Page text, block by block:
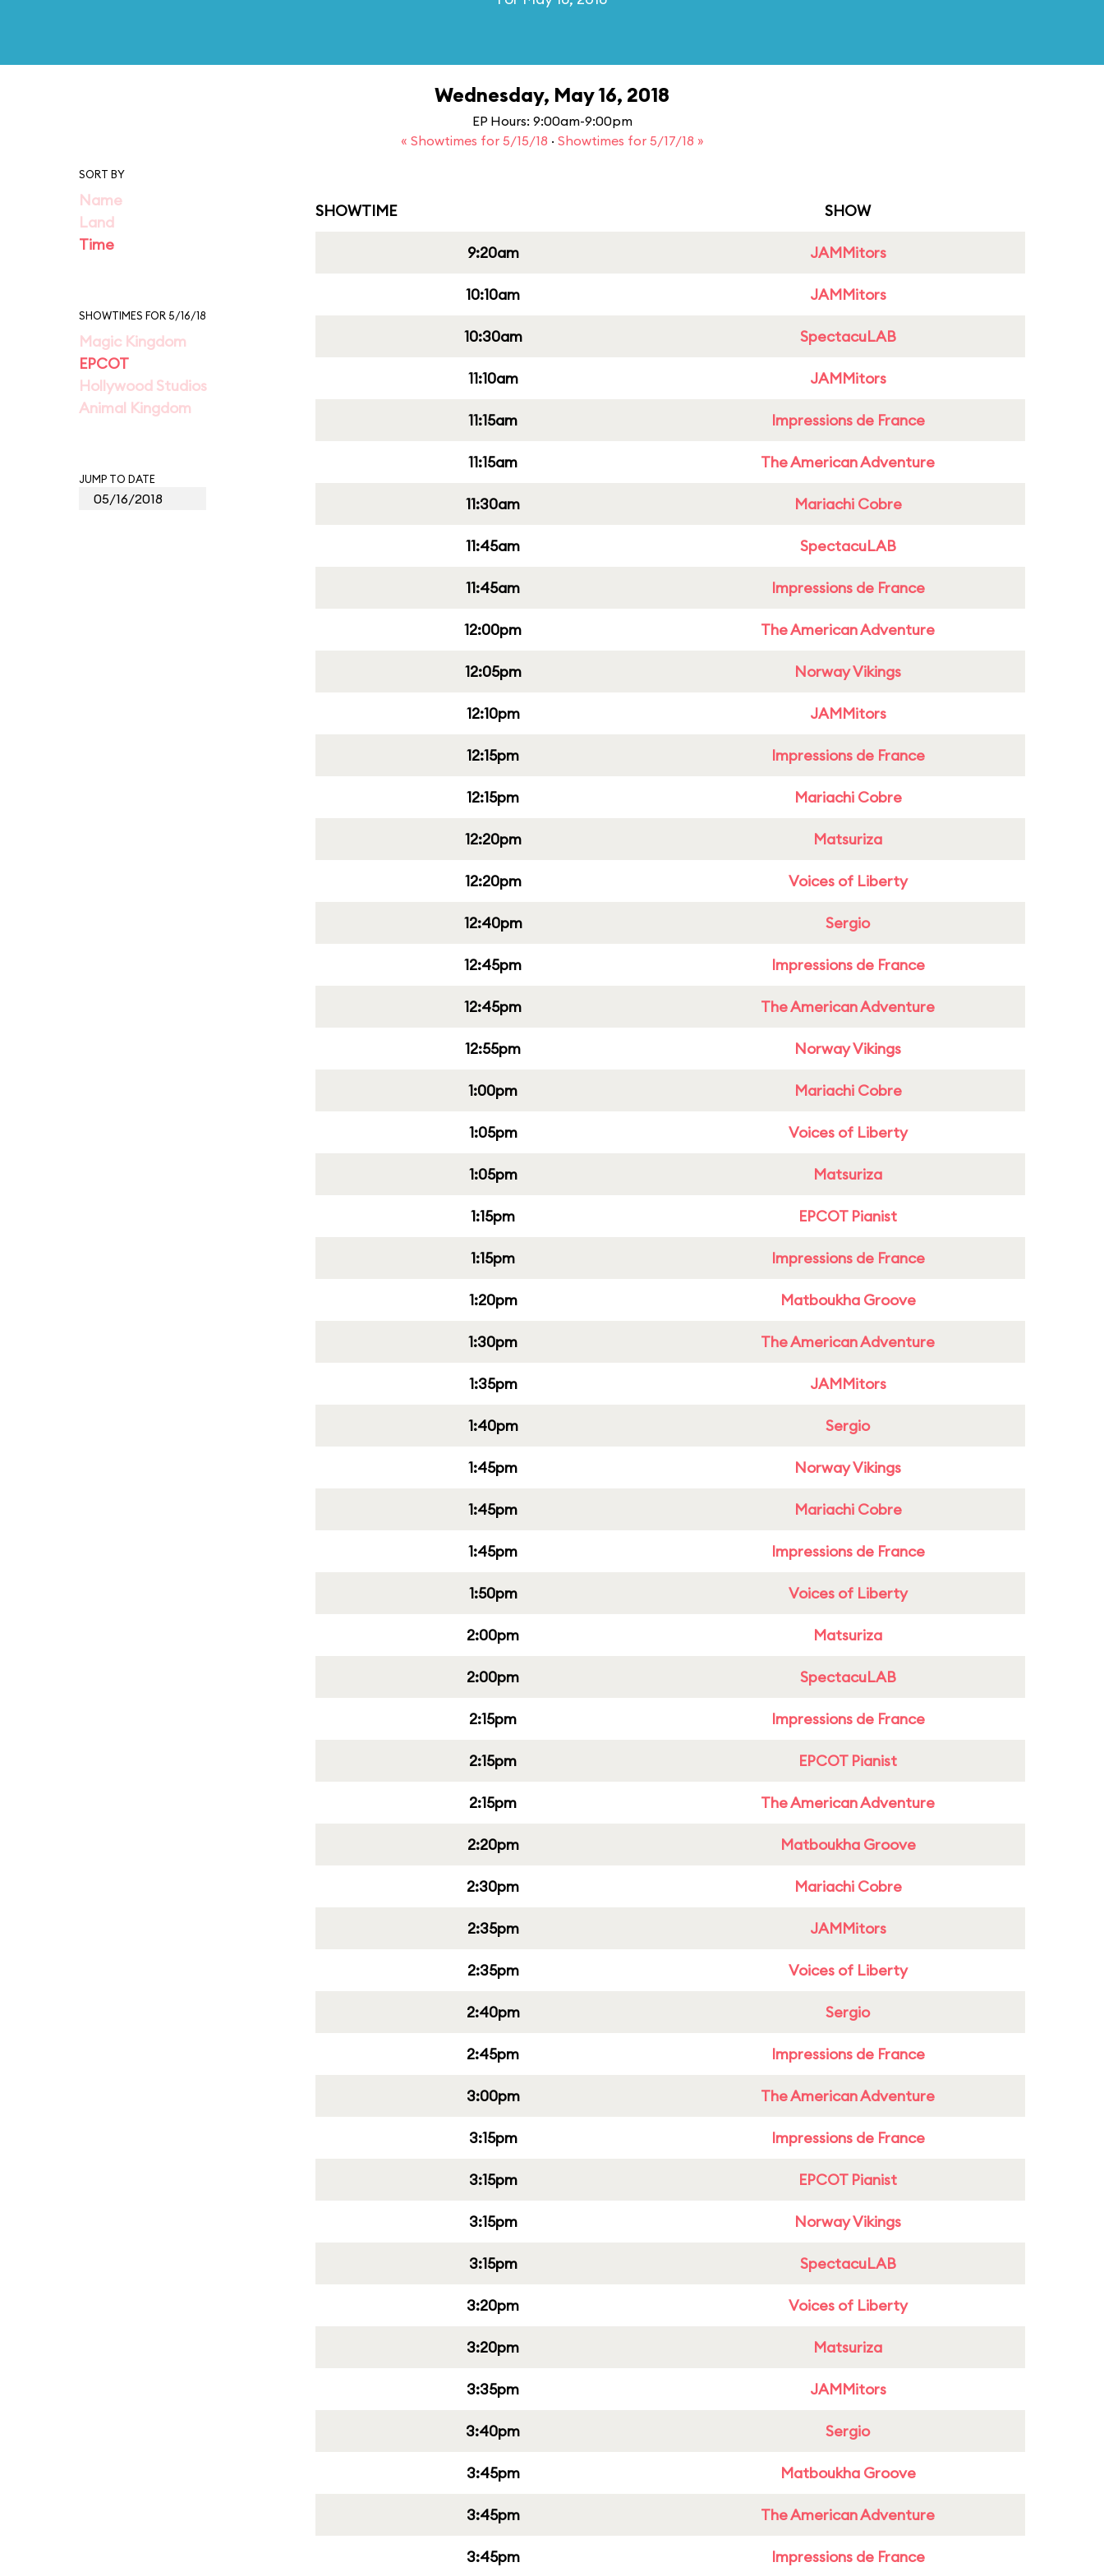
Wednesday, May 16, 2018
EP Hours: 9:00am-9:00pm
« Showtimes for 5/15/18 · Showtimes for 5/17/18 »
SORT BY
Name
Land
Time
SHOWTIMES FOR 5/16/18
Magic Kingdom
EPCOT
Hollywood Studios
Animal Kingdom
JUMP TO DATE
SHOWTIME SHOW
9:20am JAMMitors
10:10am JAMMitors
10:30am SpectacuLAB
11:10am JAMMitors
11:15am Impressions de France
11:15am The American Adventure
11:30am Mariachi Cobre
11:45am SpectacuLAB
11:45am Impressions de France
12:00pm The American Adventure
12:05pm Norway Vikings
12:10pm JAMMitors
12:15pm Impressions de France
12:15pm Mariachi Cobre
12:20pm Matsuriza
12:20pm Voices of Liberty
12:40pm Sergio
12:45pm Impressions de France
12:45pm The American Adventure
12:55pm Norway Vikings
1:00pm Mariachi Cobre
1:05pm Voices of Liberty
1:05pm Matsuriza
1:15pm EPCOT Pianist
1:15pm Impressions de France
1:20pm Matboukha Groove
1:30pm The American Adventure
1:35pm JAMMitors
1:40pm Sergio
1:45pm Norway Vikings
1:45pm Mariachi Cobre
1:45pm Impressions de France
1:50pm Voices of Liberty
2:00pm Matsuriza
2:00pm SpectacuLAB
2:15pm Impressions de France
2:15pm EPCOT Pianist
2:15pm The American Adventure
2:20pm Matboukha Groove
2:30pm Mariachi Cobre
2:35pm JAMMitors
2:35pm Voices of Liberty
2:40pm Sergio
2:45pm Impressions de France
3:00pm The American Adventure
3:15pm Impressions de France
3:15pm EPCOT Pianist
3:15pm Norway Vikings
3:15pm SpectacuLAB
3:20pm Voices of Liberty
3:20pm Matsuriza
3:35pm JAMMitors
3:40pm Sergio
3:45pm Matboukha Groove
3:45pm The American Adventure
3:45pm Impressions de France